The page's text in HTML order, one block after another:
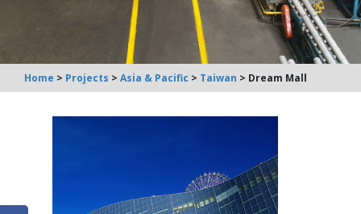
Home > Projects > Asia & Pacific > Taiwan > Dream Mall